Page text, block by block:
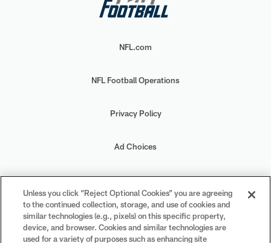
NFL.com
NFL Football Operations
Privacy Policy
Ad Choices
Your Privacy Choices
Cookie Settings
Unless you click “Reject Optional Cookies” you are agreeing
to the continued collection, storage, and use of cookies and
similar technologies (e.g., pixels) on this specific property,
device, and browser. Cookies and similar technologies are
used for a variety of purposes such as enhancing site